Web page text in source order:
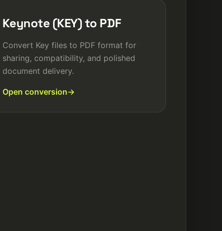
Keynote (KEY) to PDF
Convert Key files to PDF format for
sharing, compatibility, and polished
document delivery.
Open conversion